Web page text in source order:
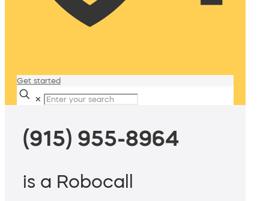
Get started
✕
(915) 955-8964
is a Robocall